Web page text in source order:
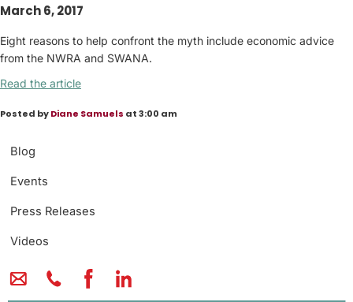
Blog
Events
Press Releases
Videos
March 6, 2017
Eight reasons to help confront the myth include economic advice
from the NWRA and SWANA.
Read the article
Posted byDiane Samuels at 3:00 am